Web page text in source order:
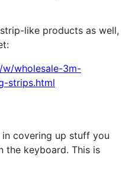
like products as well,
w/wholesale-3m-
strips.html
covering up stuff you
keyboard. This is